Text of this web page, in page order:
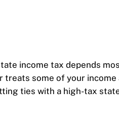
income tax depends
some of your income
ties with a high-tax